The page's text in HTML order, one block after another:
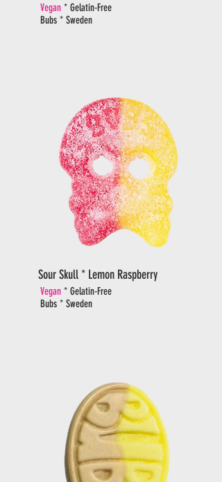
Vegan * Gelatin-Free
Bubs * Sweden
Sour Skull * Lemon Raspberry
Vegan * Gelatin-Free
Bubs * Sweden